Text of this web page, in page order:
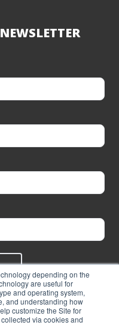
depending on the
are useful for
and operating system,
and understanding how
customize the Site for
via cookies and